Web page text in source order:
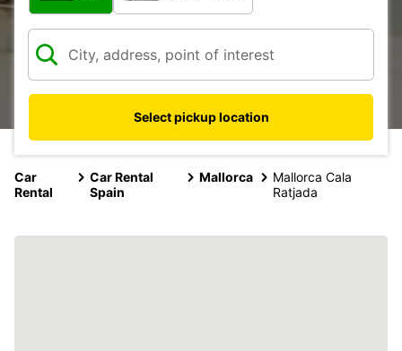
Select pickup location
Car
Rental
Car Rental
Spain
Mallorca
Mallorca Cala
Ratjada